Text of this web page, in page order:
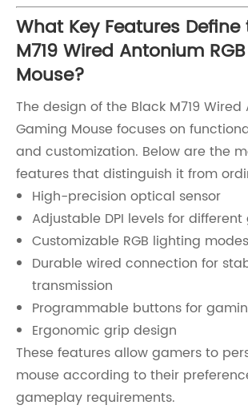
What Key Features Define
M719 Wired Antonium
Mouse?
The design of the Black M719 Wired
Gaming Mouse focuses on
and customization. Below are the
features that distinguish it from
High-precision optical sensor
Adjustable DPI levels for
Customizable RGB lighting modes
Durable wired connection for
transmission
Programmable buttons for
Ergonomic grip design
These features allow gamers to
mouse according to their
gameplay requirements.